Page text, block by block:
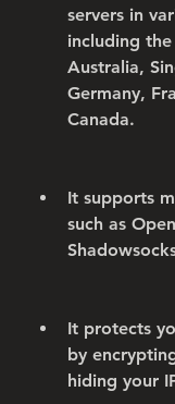
servers in
including the
Australia,
Germany,
Canada.
It supports
such as
It protects
by
hiding your